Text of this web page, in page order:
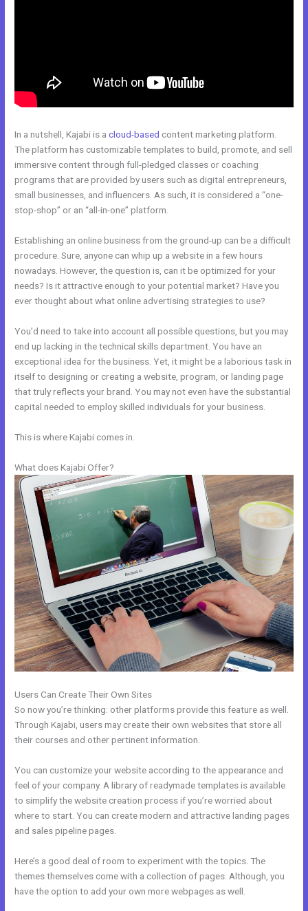
In a nutshell, Kajabi is acloud-based content marketing platform.
The platform has customizable templates to build, promote, and sell
immersive content through full-pledged classes or coaching
programs that are provided by users such as digital entrepreneurs,
small businesses, and influencers. As such, it is considered a “one-
stop-shop” or an “all-in-one” platform.
Establishing an online business from the ground-up can be a difficult
procedure. Sure, anyone can whip up a website in a few hours
nowadays. However, the question is, can it be optimized for your
needs? Is it attractive enough to your potential market? Have you
ever thought about what online advertising strategies to use?
You’d need to take into account all possible questions, but you may
end up lacking in the technical skills department. You have an
exceptional idea for the business. Yet, it might be a laborious task in
itself to designing or creating a website, program, or landing page
that truly reflects your brand. You may not even have the substantial
capital needed to employ skilled individuals for your business.
This is where Kajabi comes in.
What does Kajabi Offer?
Users Can Create Their Own Sites
So now you’re thinking: other platforms provide this feature as well.
Through Kajabi, users may create their own websites that store all
their courses and other pertinent information.
You can customize your website according to the appearance and
feel of your company. A library of readymade templates is available
to simplify the website creation process if you’re worried about
where to start. You can create modern and attractive landing pages
and sales pipeline pages.
Here’s a good deal of room to experiment with the topics. The
themes themselves come with a collection of pages. Although, you
have the option to add your own more webpages as well.